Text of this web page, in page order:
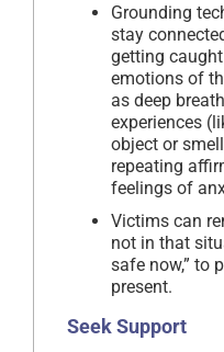
Grounding
stay
getting
emotions of
as deep
experiences
object or
repeating
feelings of
Victims can
not in that
safe now,” to
present.
Seek Support